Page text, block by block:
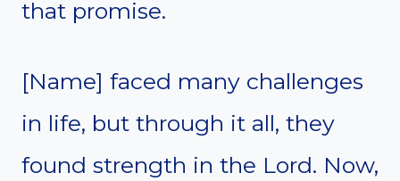
that promise.
[Name] faced many challenges
in life, but through it all, they
found strength in the Lord. Now,